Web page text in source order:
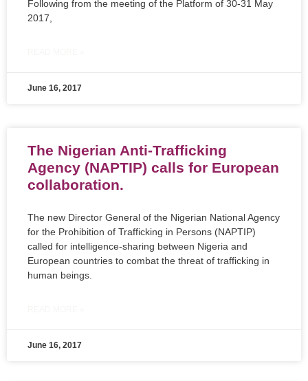
Following from the meeting of the Platform of 30-31 May
2017,
June 16, 2017
The Nigerian Anti-Trafficking
Agency (NAPTIP) calls for European
collaboration.
The new Director General of the Nigerian National Agency
for the Prohibition of Trafficking in Persons (NAPTIP)
called for intelligence-sharing between Nigeria and
European countries to combat the threat of trafficking in
human beings.
June 16, 2017